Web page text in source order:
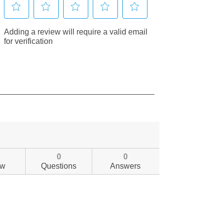
0
Questions
0
Answers